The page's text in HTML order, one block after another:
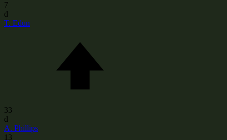
7
d
T. Edun
33
d
A. Phillips
13